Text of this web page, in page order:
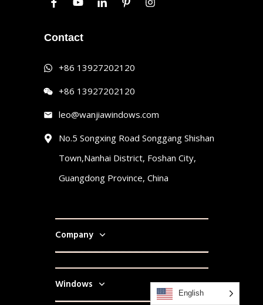
Contact
+86 13927202120
+86 13927202120
leo@wanjiawindows.com
No.5 Songxing Road Songgang Shishan
Town,Nanhai District, Foshan City,
Guangdong Province, China
Company
Windows
English